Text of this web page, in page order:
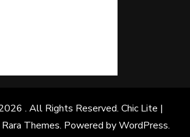
. All Rights Reserved. Chic Lite |
Rara Themes. Powered byWordPress.